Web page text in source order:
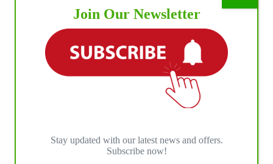
Join Our Newsletter
Stay updated with our latest news and offers.
Subscribe now!